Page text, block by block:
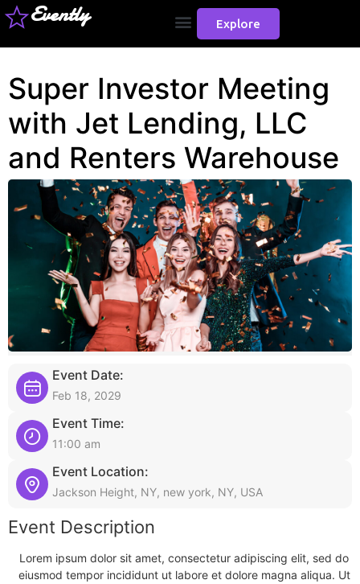
Evently Explore
Super Investor Meeting
with Jet Lending, LLC
and Renters Warehouse
Event Date:
Feb 18, 2029
Event Time:
11:00 am
Event Location:
Jackson Height, NY, new york, NY, USA
Event Description
Lorem ipsum dolor sit amet, consectetur adipiscing elit, sed do
eiusmod tempor incididunt ut labore et dolore magna aliqua. Ut